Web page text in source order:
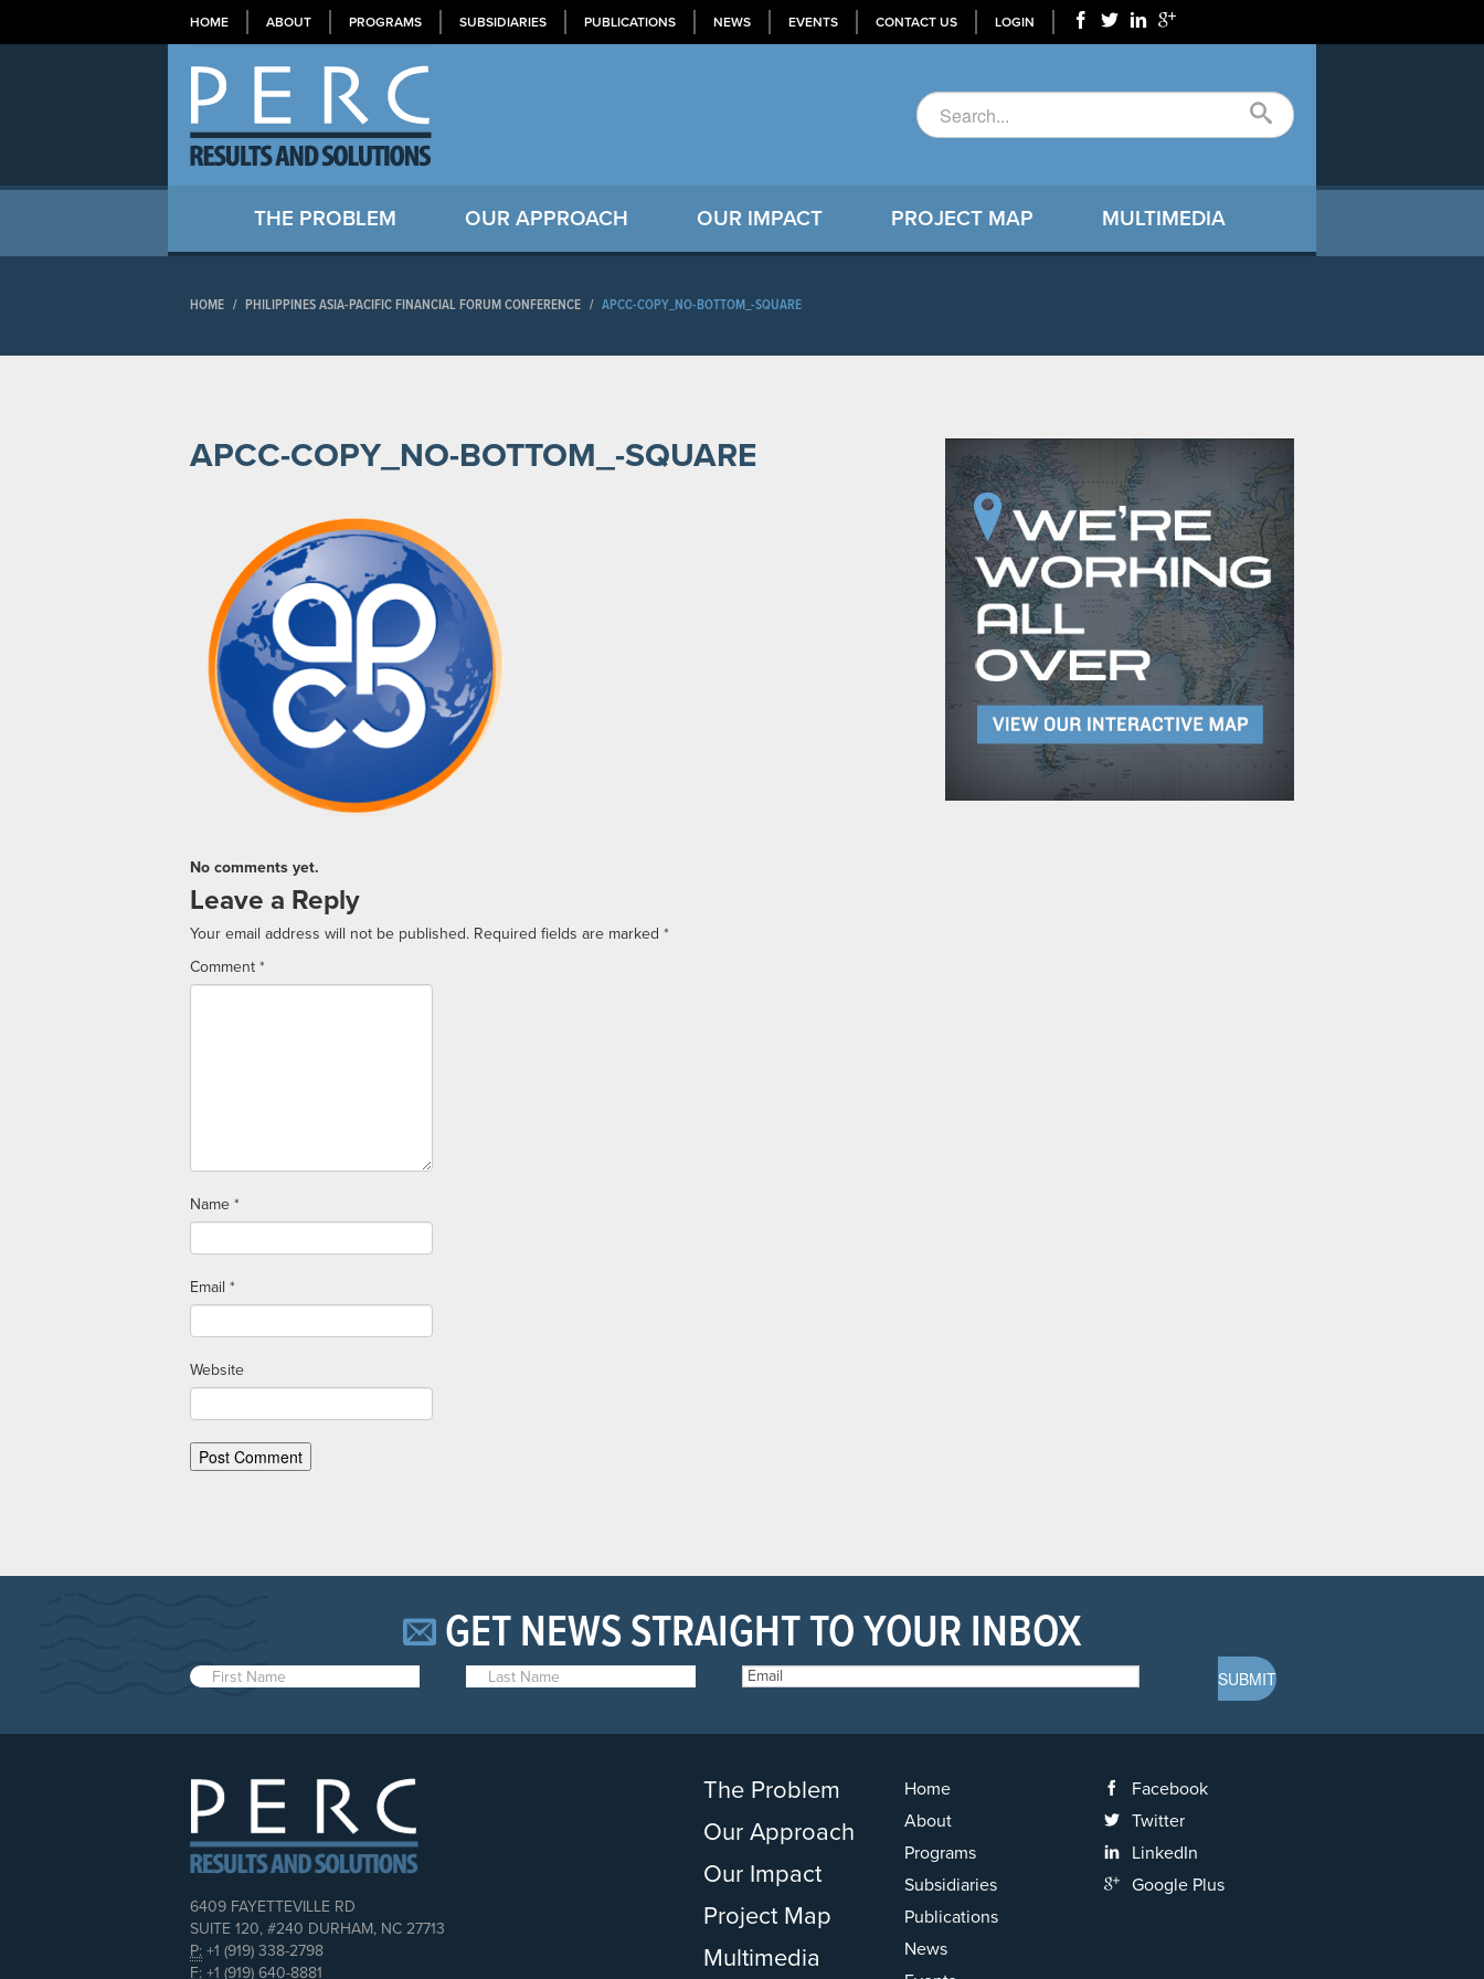
HOME ABOUT PROGRAMS SUBSIDIARIES PUBLICATIONS NEWS EVENTS CONTACT US LOGIN
THE PROBLEM OUR APPROACH OUR IMPACT PROJECT MAP MULTIMEDIA
HOME / PHILIPPINES ASIA-PACIFIC FINANCIAL FORUM CONFERENCE / APCC-COPY_NO-BOTTOM_-SQUARE
APCC-COPY_NO-BOTTOM_-SQUARE
No comments yet.
Leave a Reply
Your email address will not be published. Required fields are marked *
Comment *
Name *
Email *
Website
GET NEWS STRAIGHT TO YOUR INBOX
6409 FAYETTEVILLE RD
SUITE 120, #240 DURHAM, NC 27713
P: +1 (919) 338-2798
F: +1 (919) 640-8881
The Problem
Our Approach
Our Impact
Project Map
Multimedia
Home
About
Programs
Subsidiaries
Publications
News
Facebook
Twitter
LinkedIn
Google Plus